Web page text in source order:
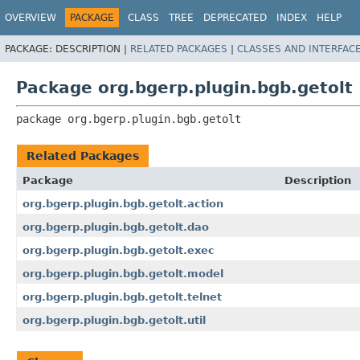
OVERVIEW PACKAGE CLASS TREE DEPRECATED INDEX HELP
PACKAGE: DESCRIPTION | RELATED PACKAGES | CLASSES AND
Package org.bgerp.plugin.bgb.getolt
package org.bgerp.plugin.bgb.getolt
Related Packages
Package
Description
org.bgerp.plugin.bgb.getolt.action
org.bgerp.plugin.bgb.getolt.dao
org.bgerp.plugin.bgb.getolt.exec
org.bgerp.plugin.bgb.getolt.model
org.bgerp.plugin.bgb.getolt.telnet
org.bgerp.plugin.bgb.getolt.util